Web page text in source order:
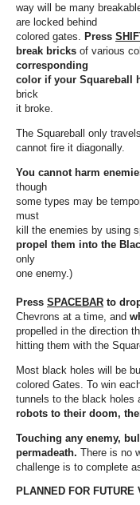
way will be many
are locked behind
colored gates. Press
break bricks of various
corresponding
color if your Squareball
brick
it broke.
The Squareball only
cannot fire it diagonally.
You cannot harm
though
some types may be
must
kill the enemies by using
propel them into the
only
one enemy.)
Press SPACEBAR to
Chevrons at a time, and
propelled in the direction
hitting them with the
Most black holes will be
colored Gates. To win
tunnels to the black holes
robots to their doom,
Touching any enemy,
permadeath. There is no
challenge is to complete
PLANNED FOR FUTURE